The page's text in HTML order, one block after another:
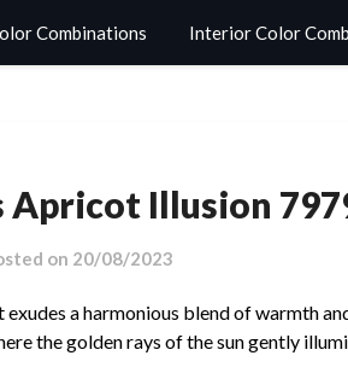
Combinations Interior Color
Apricot Illusion
on 20/08/2023
a harmonious blend of warmth
the golden rays of the sun gently